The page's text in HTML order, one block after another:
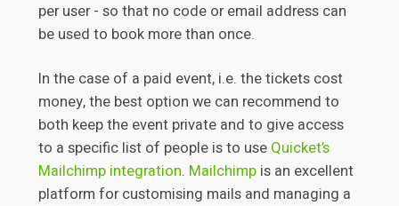
per user - so that no code or email address can
be used to book more than once.
In the case of a paid event, i.e. the tickets cost
money, the best option we can recommend to
both keep the event private and to give access
to a specific list of people is to use Quicket’s
Mailchimp integration. Mailchimpis an excellent
platform for customising mails and managing a